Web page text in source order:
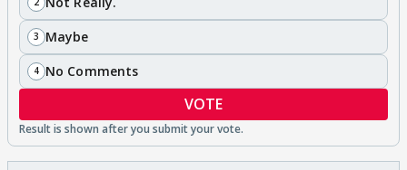
Maybe
3
No Comments
4
VOTE